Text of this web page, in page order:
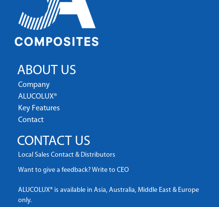
ABOUT US
Company
ALUCOLUX®
Key Features
Contact
CONTACT US
Local Sales Contact & Distributors
Want to give a feedback? Write to CEO
ALUCOLUX® is available in Asia, Australia, Middle East & Europe
only.